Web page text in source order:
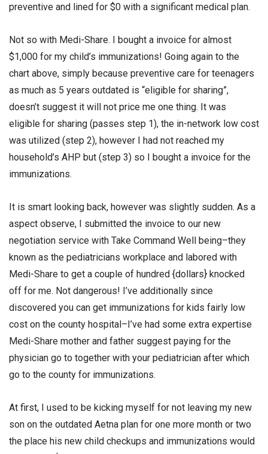
preventive and lined for $0 with a significant medical plan.
Not so with Medi-Share. I bought a invoice for almost
$1,000 for my child’s immunizations! Going again to the
chart above, simply because preventive care for teenagers
as much as 5 years outdated is “eligible for sharing”,
doesn’t suggest it will not price me one thing. It was
eligible for sharing (passes step 1), the in-network low cost
was utilized (step 2), however I had not reached my
household’s AHP but (step 3) so I bought a invoice for the
immunizations.
It is smart looking back, however was slightly sudden. As a
aspect observe, I submitted the invoice to our new
negotiation service with Take Command Well being–they
known as the pediatricians workplace and labored with
Medi-Share to get a couple of hundred {dollars} knocked
off for me. Not dangerous! I’ve additionally since
discovered you can get immunizations for kids fairly low
cost on the county hospital–I’ve had some extra expertise
Medi-Share mother and father suggest paying for the
physician go to together with your pediatrician after which
go to the county for immunizations.
At first, I used to be kicking myself for not leaving my new
son on the outdated Aetna plan for one more month or two
the place his new child checkups and immunizations would